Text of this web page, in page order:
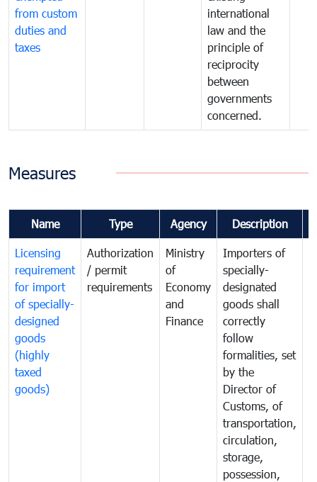
from custom
duties and
taxes
international
law and the
principle of
reciprocity
between
governments
concerned.
Measures
Name Type Agency Description
Licensing
requirement
for import
of specially-
designed
goods
(highly
taxed
goods)
Authorization
/ permit
requirements
Ministry
of
Economy
and
Finance
Importers of
specially-
designated
goods shall
correctly
follow
formalities, set
by the
Director of
Customs, of
transportation,
circulation,
storage,
possession,